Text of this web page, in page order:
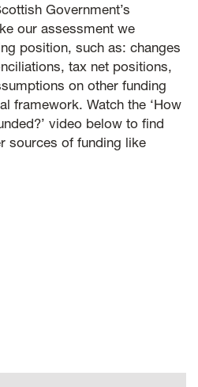
Government’s
our assessment we
position, such as: changes
tax net positions,
on other funding
framework. Watch the ‘How
video below to find
sources of funding like